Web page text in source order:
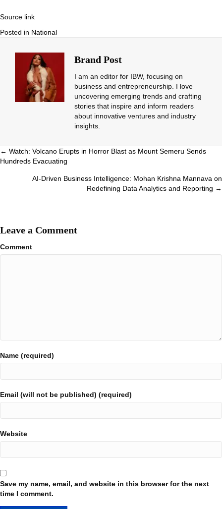
Source link
Posted in National
Brand Post
I am an editor for IBW, focusing on
business and entrepreneurship. I love
uncovering emerging trends and crafting
stories that inspire and inform readers
about innovative ventures and industry
insights.
Posts
← Watch: Volcano Erupts in Horror Blast as Mount Semeru Sends
Hundreds Evacuating
AI-Driven Business Intelligence: Mohan Krishna Mannava on
Redefining Data Analytics and Reporting →
Leave a Comment
Comment
Name (required)
Email (will not be published) (required)
Website
Save my name, email, and website in this browser for the next
time I comment.